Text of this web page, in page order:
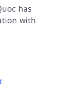
has
with